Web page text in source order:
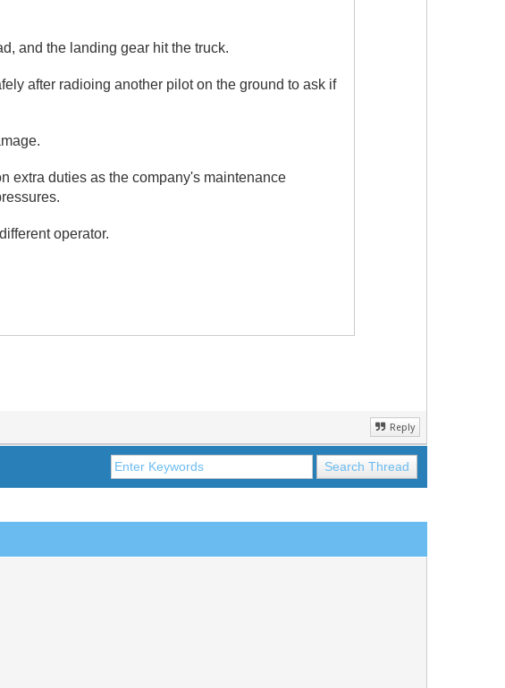
and the landing gear hit the truck.
after radioing another pilot on the ground to ask if
extra duties as the company's maintenance
operator.
Reply